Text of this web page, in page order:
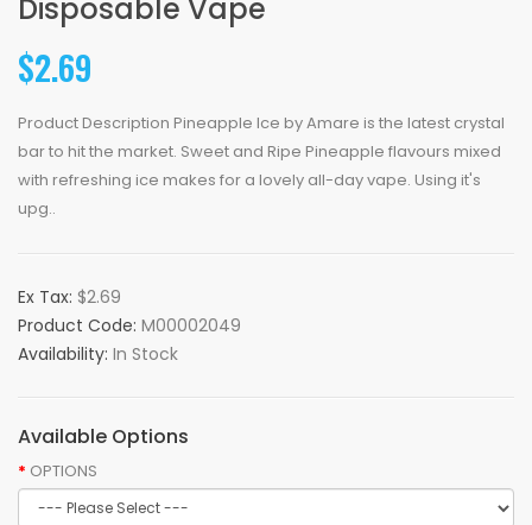
Disposable Vape
$2.69
Product Description Pineapple Ice by Amare is the latest crystal
bar to hit the market. Sweet and Ripe Pineapple flavours mixed
with refreshing ice makes for a lovely all-day vape. Using it's
upg..
Ex Tax: $2.69
Product Code: M00002049
Availability: In Stock
Available Options
OPTIONS